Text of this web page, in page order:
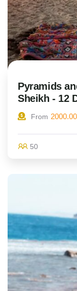
Pyramids
Sheikh - 12
From 2000.00
50